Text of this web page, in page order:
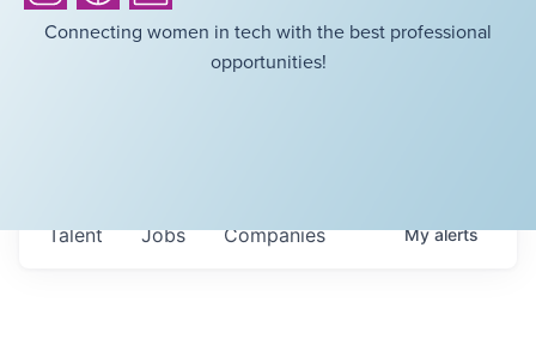
Connecting women in tech with the best professional
opportunities!
Jobs Companies
Talent Myalerts